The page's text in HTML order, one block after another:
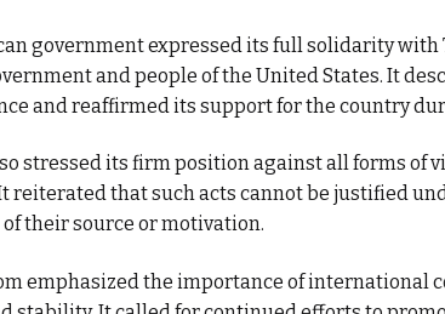
government expressed its full solidarity with
and people of the United States. It
and reaffirmed its support for the country
stressed its firm position against all forms of
reiterated that such acts cannot be justified
their source or motivation.
emphasized the importance of international